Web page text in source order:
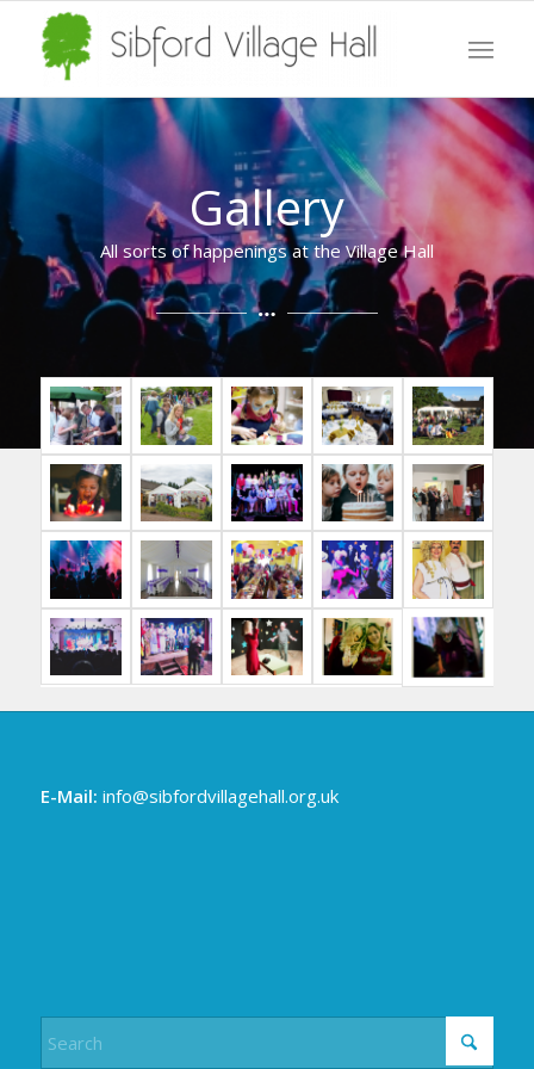
Gallery
All sorts of happenings at the Village Hall
E-Mail: info@sibfordvillagehall.org.uk